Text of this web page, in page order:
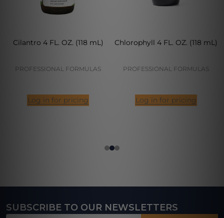
Cilantro 4 FL. OZ. (118 mL)
PROFESSIONAL FORMULAS
Log in for pricing
Chlorophyll 4 FL. OZ. (118 mL)
PROFESSIONAL FORMULAS
Log in for pricing
Footer
SUBSCRIBE TO OUR NEWSLETTERS